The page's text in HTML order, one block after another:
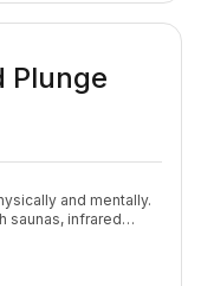
Plunge
and mentally.
saunas, infrared
area, and full
your overall